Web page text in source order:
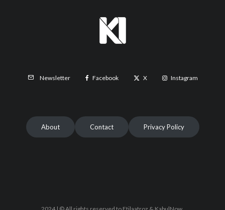
Newsletter Facebook X Instagram
About Contact Privacy Policy